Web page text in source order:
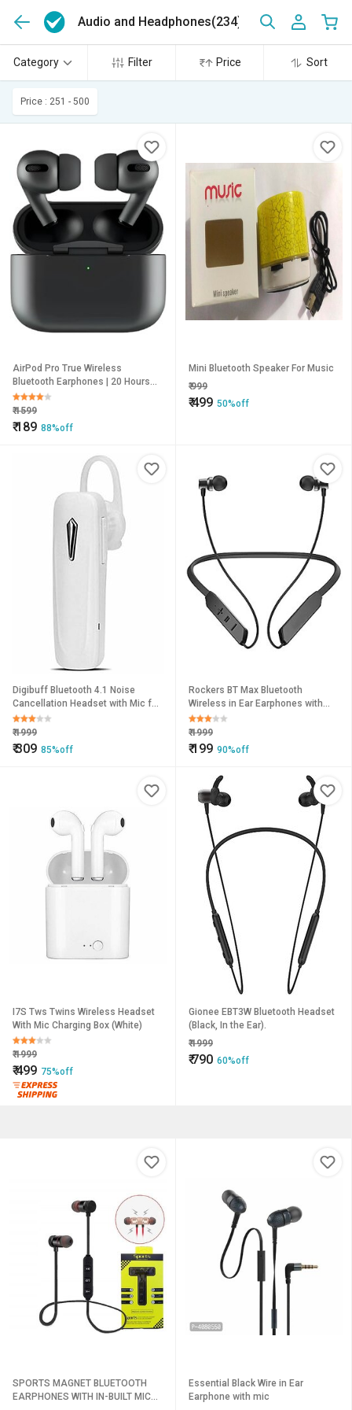
Audio and Headphones(234)
Category Filter Price Sort
Price : 251 - 500
AirPod Pro True Wireless
Bluetooth Earphones | 20 Hours
Playtime Compatible with All
Smartphones (Black)
₹1599
₹189 88%off
Mini Bluetooth Speaker For Music
₹999
₹499 50%off
Digibuff Bluetooth 4.1 Noise
Cancellation Headset with Mic for
Android/iOS Devices (Color May
Vary)
₹1999
₹309 85%off
Rockers BT Max Bluetooth
Wireless in Ear Earphones with
Mic, Magnetic Neckband
Bluetooth Headset
₹1999
₹199 90%off
I7S Tws Twins Wireless Headset
With Mic Charging Box (White)
₹1999
₹499 75%off
Gionee EBT3W Bluetooth Headset
(Black, In the Ear).
₹1999
₹790 60%off
SPORTS MAGNET BLUETOOTH
EARPHONES WITH IN-BUILT MIC
Essential Black Wire in Ear
Earphone with mic